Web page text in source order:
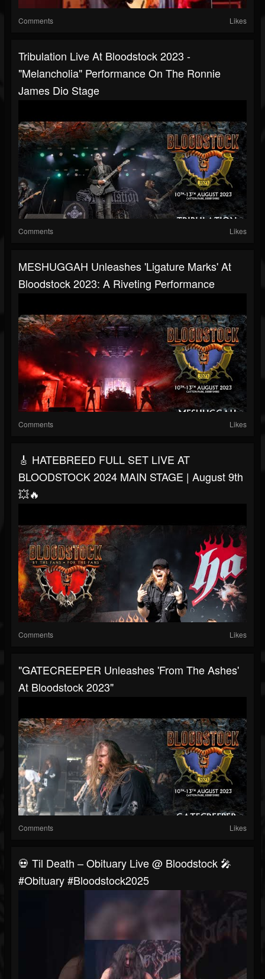
Comments Likes
Tribulation Live At Bloodstock 2023 -
"Melancholia" Performance On The Ronnie
James Dio Stage
Comments Likes
MESHUGGAH Unleashes 'Ligature Marks' At
Bloodstock 2023: A Riveting Performance
Comments Likes
🎸 HATEBREED FULL SET LIVE AT
BLOODSTOCK 2024 MAIN STAGE | August 9th
💥🔥
Comments Likes
"GATECREEPER Unleashes 'From The Ashes'
At Bloodstock 2023"
Comments Likes
💀 Til Death – Obituary Live @ Bloodstock 🎤
#obituary #bloodstock2025